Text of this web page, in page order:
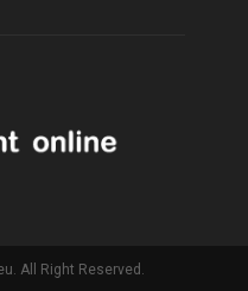
All Right Reserved.